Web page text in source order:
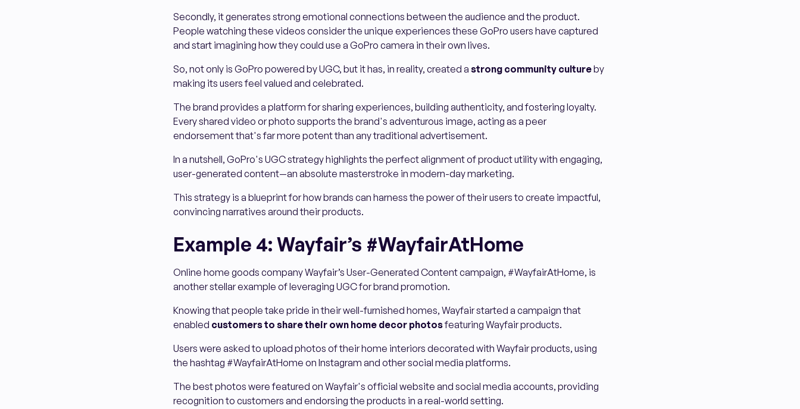
Secondly, it generates strong emotional connections between the audience and the product.
People watching these videos consider the unique experiences these GoPro users have captured
and start imagining how they could use a GoPro camera in their own lives.
So, not only is GoPro powered by UGC, but it has, in reality, created a strong community cultureby
making its users feel valued and celebrated.
The brand provides a platform for sharing experiences, building authenticity, and fostering loyalty.
Every shared video or photo supports the brand's adventurous image, acting as a peer
endorsement that's far more potent than any traditional advertisement.
In a nutshell, GoPro's UGC strategy highlights the perfect alignment of product utility with engaging,
user-generated content—an absolute masterstroke in modern-day marketing.
This strategy is a blueprint for how brands can harness the power of their users to create impactful,
convincing narratives around their products.
Example 4: Wayfair’s #WayfairAtHome
Online home goods company Wayfair’s User-Generated Content campaign, #WayfairAtHome, is
another stellar example of leveraging UGC for brand promotion.
Knowing that people take pride in their well-furnished homes, Wayfair started a campaign that
enabled customers to share their own home decor photosfeaturing Wayfair products.
Users were asked to upload photos of their home interiors decorated with Wayfair products, using
the hashtag #WayfairAtHome on Instagram and other social media platforms.
The best photos were featured on Wayfair's official website and social media accounts, providing
recognition to customers and endorsing the products in a real-world setting.